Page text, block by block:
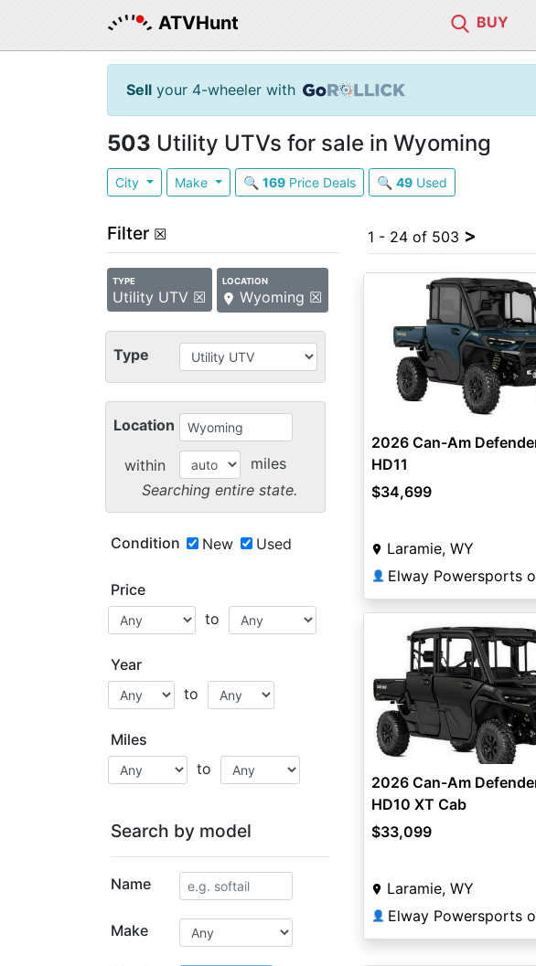
ATVHunt BUY
Sell your 4-wheeler with
503 Utility UTVs for sale in Wyoming
City Make 🔍 169Price Deals 🔍 49Used
Filter ☒
TYPE
Utility UTV ☒
LOCATION
Wyoming ☒
Type
Location
within
miles
Searching entire state.
Condition New Used
Price
to
Year
to
Miles
to
Search by model
Name
Make
1 - 24 of 503 >
2026 Can-Am
HD11
$34,699
Laramie, WY
👤
2026 Can-Am
HD10 XT Cab
$33,099
Laramie, WY
👤